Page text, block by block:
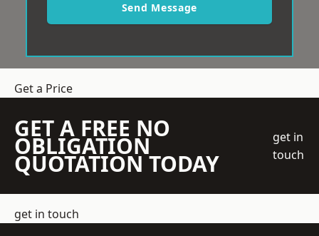
Send Message
Get a Price
GET A FREE NO
OBLIGATION
QUOTATION TODAY
get in
touch
get in touch